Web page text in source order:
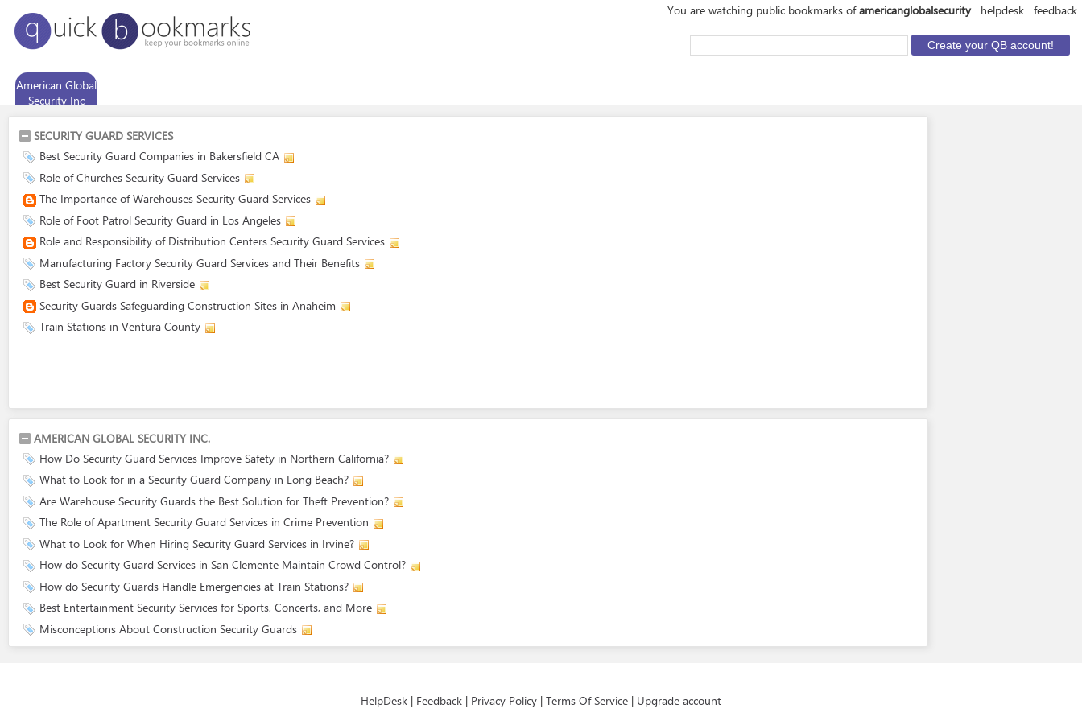
You are watching public bookmarks ofamericanglobalsecurity helpdesk feedback
American Global
Security Inc
SECURITY GUARD SERVICES
Best Security Guard Companies in Bakersfield CA
Role of Churches Security Guard Services
The Importance of Warehouses Security Guard Services
Role of Foot Patrol Security Guard in Los Angeles
Role and Responsibility of Distribution Centers Security Guard Services
Manufacturing Factory Security Guard Services and Their Benefits
Best Security Guard in Riverside
Security Guards Safeguarding Construction Sites in Anaheim
Train Stations in Ventura County
AMERICAN GLOBAL SECURITY INC.
How Do Security Guard Services Improve Safety in Northern California?
What to Look for in a Security Guard Company in Long Beach?
Are Warehouse Security Guards the Best Solution for Theft Prevention?
The Role of Apartment Security Guard Services in Crime Prevention
What to Look for When Hiring Security Guard Services in Irvine?
How do Security Guard Services in San Clemente Maintain Crowd Control?
How do Security Guards Handle Emergencies at Train Stations?
Best Entertainment Security Services for Sports, Concerts, and More
Misconceptions About Construction Security Guards
HelpDesk | Feedback | Privacy Policy | Terms Of Service | Upgrade account